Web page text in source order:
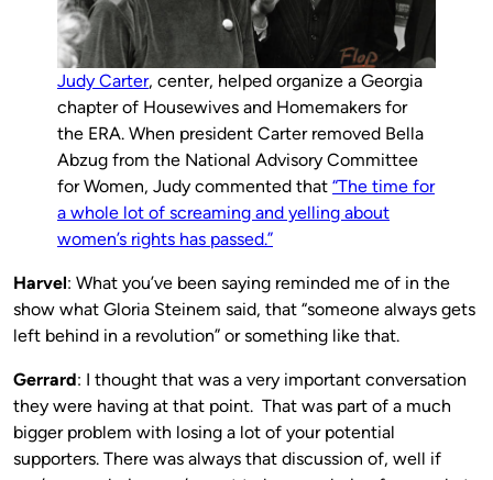
Judy Carter, center, helped organize a Georgia
chapter of Housewives and Homemakers for
the ERA. When president Carter removed Bella
Abzug from the National Advisory Committee
for Women, Judy commented that “The time for
a whole lot of scream­ing and yelling about
women’s rights has passed.”
Harvel: What you’ve been saying reminded me of in the
show what Gloria Steinem said, that “someone always gets
left behind in a revolution” or something like that.
Gerrard: I thought that was a very important conversation
they were having at that point. That was part of a much
bigger problem with losing a lot of your potential
supporters. There was always that discussion of, well if